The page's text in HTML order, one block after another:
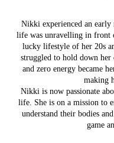
Nikki experienced an early
life was unravelling in front
lucky lifestyle of her 20s
struggled to hold down her
and zero energy became
making
Nikki is now passionate
life. She is on a mission to
understand their bodies
game